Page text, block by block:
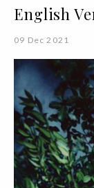
English
09 Dec 2021